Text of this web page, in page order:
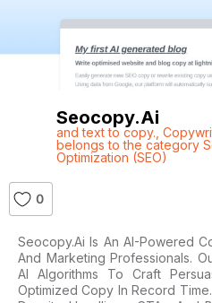
Seocopy.ai
and text to copy.
belongs to the category
Optimization (SEO)
0
Seocopy.ai Is An AI-Powered
And Marketing Professionals.
AI Algorithms To Craft
Optimized Copy In Record